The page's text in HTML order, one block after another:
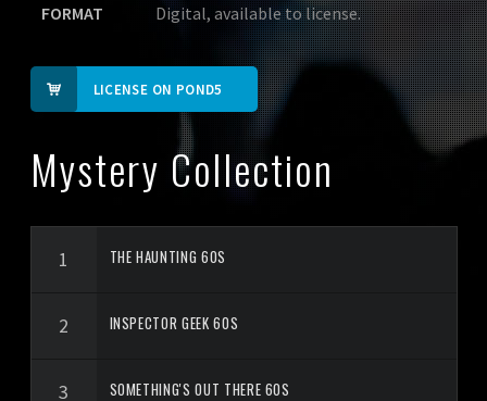
FORMAT Digital, available to license.
LICENSE ON POND5
Mystery Collection
THE HAUNTING 60S
INSPECTOR GEEK 60S
SOMETHING'S OUT THERE 60S